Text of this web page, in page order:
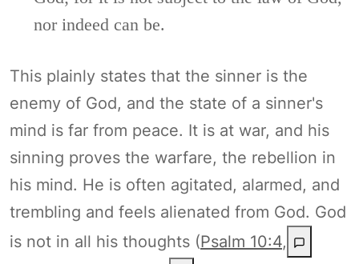
nor indeed can be.
This plainly states that the sinner is the
enemy of God, and the state of a sinner's
mind is far from peace. It is at war, and his
sinning proves the warfare, the rebellion in
his mind. He is often agitated, alarmed, and
trembling and feels alienated from God. God
is not in all his thoughts (Psalm 10:4,